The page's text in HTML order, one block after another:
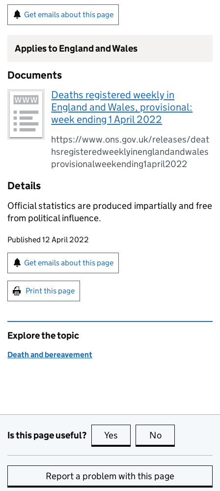
Get emails about this page
Applies to England and Wales
Documents
Deaths registered weekly in
England and Wales, provisional:
week ending 1 April 2022
https://www.ons.gov.uk/releases/deat
hsregisteredweeklyinenglandandwales
provisionalweekending1april2022
Details
Official statistics are produced impartially and free
from political influence.
Updates to this page
Published 12 April 2022
Sign up for emails or print this page
Get emails about this page
Print this page
Explore the topic
Death and bereavement
Is this page useful? Yes this page is useful
No
Report a problem with this page